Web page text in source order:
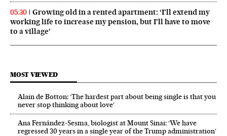
05:30
Growing old in a rented apartment: ‘I’ll extend my
working life to increase my pension, but I’ll have to move
to a village’
MOST VIEWED
Alain de Botton: ‘The hardest part about being single is that you
never stop thinking about love’
Ana Fernández-Sesma, biologist at Mount Sinai: ‘We have
regressed 30 years in a single year of the Trump administration’